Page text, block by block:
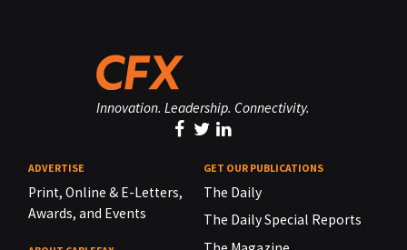
Innovation. Leadership. Connectivity.
ADVERTISE
Print, Online & E-Letters,
Awards, and Events
GET OUR PUBLICATIONS
The Daily
The Daily Special Reports